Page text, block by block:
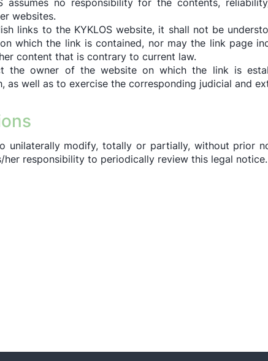
assumes no responsibility for the contents,
websites.
links to the KYKLOS website, it shall not be
which the link is contained, nor may the link page
content that is contrary to current law.
the owner of the website on which the link is
as well as to exercise the corresponding judicial and
unilaterally modify, totally or partially, without prior
responsibility to periodically review this legal notice.